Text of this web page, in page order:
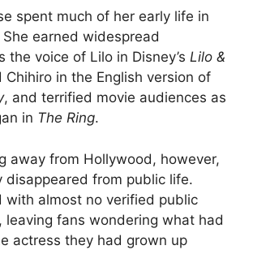
spent much of her early life in
earned widespread
the voice of Lilo in Disney’s Lilo &
Chihiro in the English version of
, and terrified movie audiences as
in The Ring.
away from Hollywood, however,
disappeared from public life.
with almost no verified public
leaving fans wondering what had
actress they had grown up